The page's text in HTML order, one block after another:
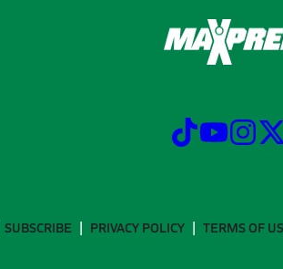
SUBSCRIBE PRIVACY POLICY TERMS OF